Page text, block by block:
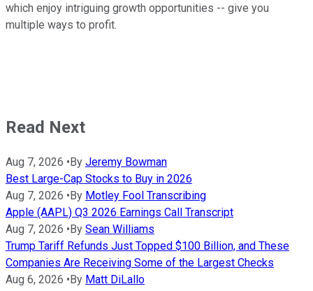
which enjoy intriguing growth opportunities -- give you
multiple ways to profit.
Read Next
Aug 7, 2026 •By Jeremy Bowman
Best Large-Cap Stocks to Buy in 2026
Aug 7, 2026 •By Motley Fool Transcribing
Apple (AAPL) Q3 2026 Earnings Call Transcript
Aug 7, 2026 •By Sean Williams
Trump Tariff Refunds Just Topped $100 Billion, and These
Companies Are Receiving Some of the Largest Checks
Aug 6, 2026 •By Matt DiLallo